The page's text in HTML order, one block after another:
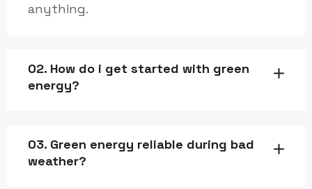
anything.
02. How do i get started with green
energy?
03. Green energy reliable during bad
weather?